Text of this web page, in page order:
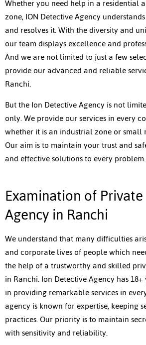
Whether you need help in a residential
zone, ION Detective Agency
and resolves it. With the diversity and
our team displays excellence and
And we are not limited to just a few
provide our advanced and reliable
Ranchi.
But the Ion Detective Agency is not
only. We provide our services in every
whether it is an industrial zone or
Our aim is to maintain your trust and
and effective solutions to every problem.
Examination of
Agency in Ranchi
We understand that many difficulties
and corporate lives of people which
the help of a trustworthy and skilled
in Ranchi. Ion Detective Agency has
in providing remarkable services in
agency is known for expertise, keeping
practices. Our priority is to maintain
with sensitivity and reliability.